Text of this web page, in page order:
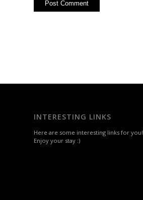
INTERESTING LINKS
Here are some interesting links for you!
Enjoy your stay :)